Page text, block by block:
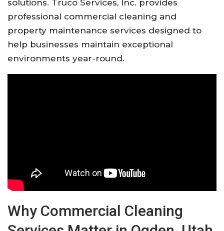
solutions. Truco Services, Inc. provides
professional commercial cleaning and
property maintenance services designed to
help businesses maintain exceptional
environments year-round.
Why Commercial Cleaning